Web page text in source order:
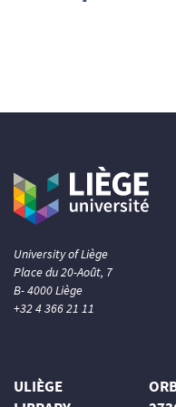
Scite
has
University of Liège
Place du 20-Août, 7
B- 4000 Liège
+32 4 366 21 11
ULIÈGE